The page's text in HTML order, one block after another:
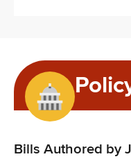
Bills Authored by